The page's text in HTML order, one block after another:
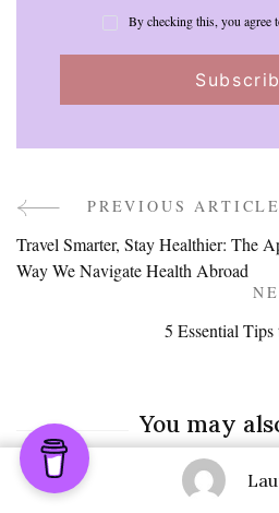
By checking this, you agree
Post
Navigation
PREVIOUS ARTICLE
Travel Smarter, Stay Healthier: The
Way We Navigate Health Abroad
5 Essential
You may